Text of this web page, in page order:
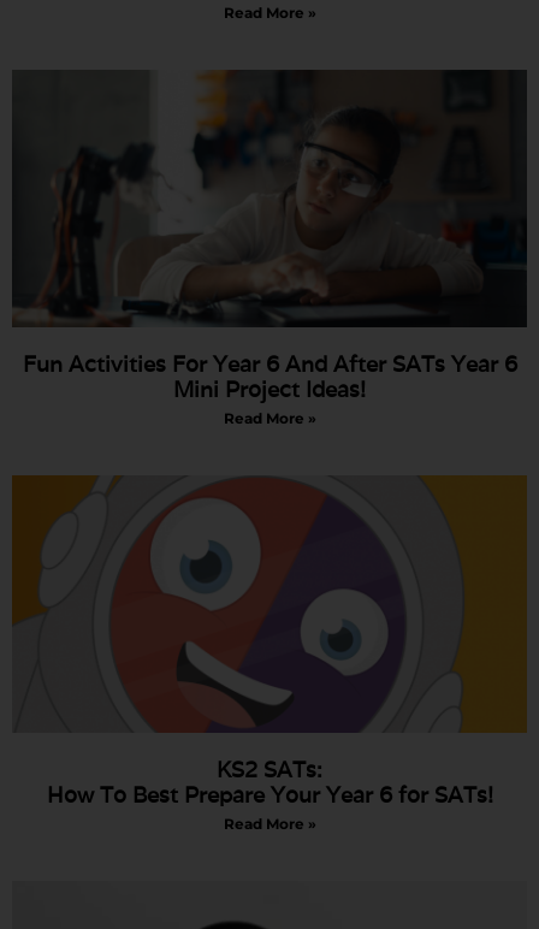
Read More »
Fun Activities For Year 6 And After SATs Year 6
Mini Project Ideas!
Read More »
KS2 SATs:
How To Best Prepare Your Year 6 for SATs!
Read More »